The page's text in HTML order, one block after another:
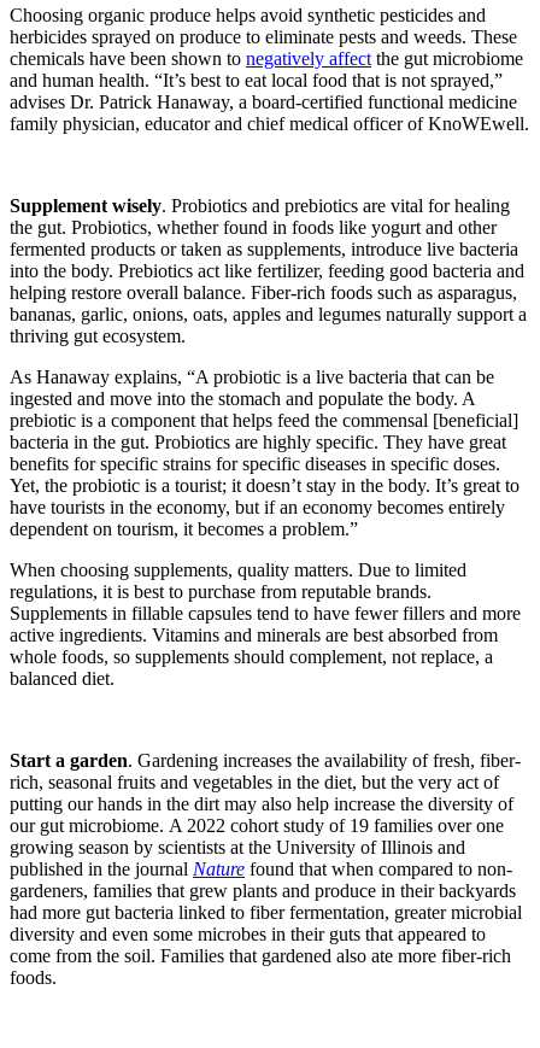
Choosing organic produce helps avoid synthetic pesticides and
herbicides sprayed on produce to eliminate pests and weeds. These
chemicals have been shown to negatively affect the gut microbiome
and human health. “It’s best to eat local food that is not sprayed,”
advises Dr. Patrick Hanaway, a board-certified functional medicine
family physician, educator and chief medical officer of KnoWEwell.
Supplement wisely. Probiotics and prebiotics are vital for healing
the gut. Probiotics, whether found in foods like yogurt and other
fermented products or taken as supplements, introduce live bacteria
into the body. Prebiotics act like fertilizer, feeding good bacteria and
helping restore overall balance. Fiber-rich foods such as asparagus,
bananas, garlic, onions, oats, apples and legumes naturally support a
thriving gut ecosystem.
As Hanaway explains, “A probiotic is a live bacteria that can be
ingested and move into the stomach and populate the body. A
prebiotic is a component that helps feed the commensal [beneficial]
bacteria in the gut. Probiotics are highly specific. They have great
benefits for specific strains for specific diseases in specific doses.
Yet, the probiotic is a tourist; it doesn’t stay in the body. It’s great to
have tourists in the economy, but if an economy becomes entirely
dependent on tourism, it becomes a problem.”
When choosing supplements, quality matters. Due to limited
regulations, it is best to purchase from reputable brands.
Supplements in fillable capsules tend to have fewer fillers and more
active ingredients. Vitamins and minerals are best absorbed from
whole foods, so supplements should complement, not replace, a
balanced diet.
Start a garden. Gardening increases the availability of fresh, fiber-
rich, seasonal fruits and vegetables in the diet, but the very act of
putting our hands in the dirt may also help increase the diversity of
our gut microbiome. A 2022 cohort study of 19 families over one
growing season by scientists at the University of Illinois and
published in the journal Nature found that when compared to non-
gardeners, families that grew plants and produce in their backyards
had more gut bacteria linked to fiber fermentation, greater microbial
diversity and even some microbes in their guts that appeared to
come from the soil. Families that gardened also ate more fiber-rich
foods.